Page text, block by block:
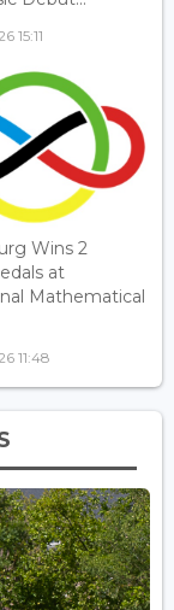
15:11
Wins 2
at
Mathematical
11:48